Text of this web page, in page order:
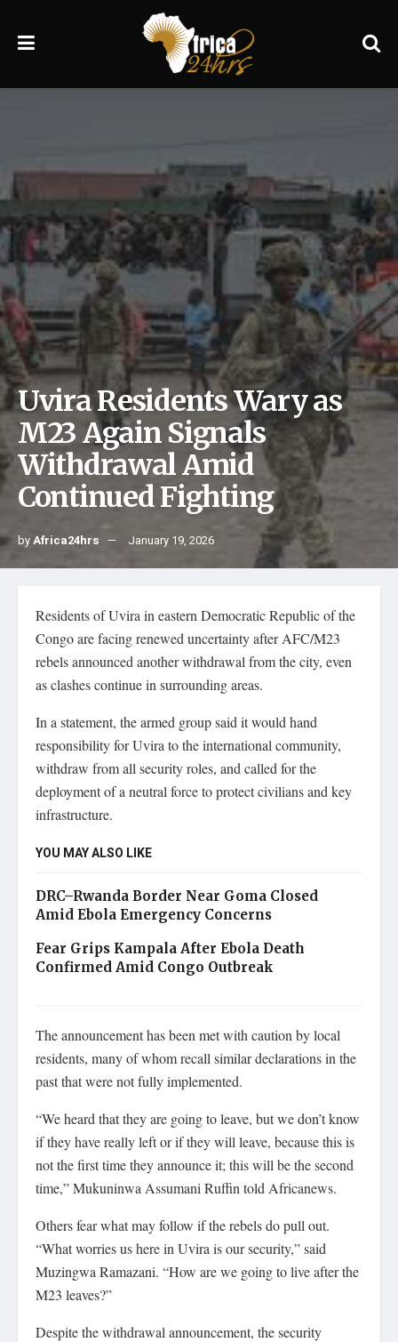
Uvira Residents Wary as
M23 Again Signals
Withdrawal Amid
Continued Fighting
byAfrica24hrs January 19, 2026
Residents of Uvira in eastern Democratic Republic of the
Congo are facing renewed uncertainty after AFC/M23
rebels announced another withdrawal from the city, even
as clashes continue in surrounding areas.
In a statement, the armed group said it would hand
responsibility for Uvira to the international community,
withdraw from all security roles, and called for the
deployment of a neutral force to protect civilians and key
infrastructure.
YOU MAY ALSO LIKE
DRC–Rwanda Border Near Goma Closed
Amid Ebola Emergency Concerns
Fear Grips Kampala After Ebola Death
Confirmed Amid Congo Outbreak
The announcement has been met with caution by local
residents, many of whom recall similar declarations in the
past that were not fully implemented.
“We heard that they are going to leave, but we don’t know
if they have really left or if they will leave, because this is
not the first time they announce it; this will be the second
time,” Mukuninwa Assumani Ruffin told Africanews.
Others fear what may follow if the rebels do pull out.
“What worries us here in Uvira is our security,” said
Muzingwa Ramazani. “How are we going to live after the
M23 leaves?”
Despite the withdrawal announcement, the security